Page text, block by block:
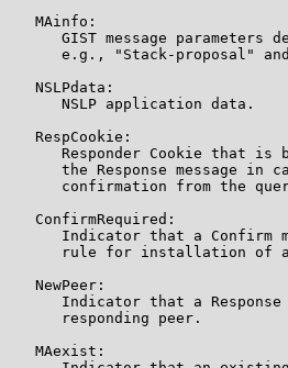
   MAinfo:
GIST message parameters
e.g., "Stack-proposal"
   NSLPdata:
      NSLP application data.
   RespCookie:
Responder Cookie that is
the Response message in
confirmation from the
   ConfirmRequired:
Indicator that a Confirm
rule for installation of
   NewPeer:
Indicator that a
      responding peer.
   MAexist: